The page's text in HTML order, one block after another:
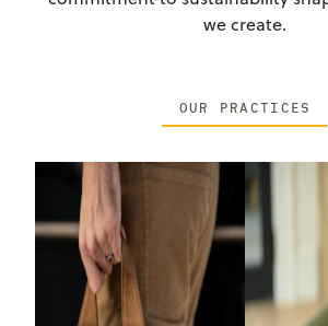
we create.
OUR PRACTICES